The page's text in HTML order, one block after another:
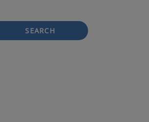
SEARCH